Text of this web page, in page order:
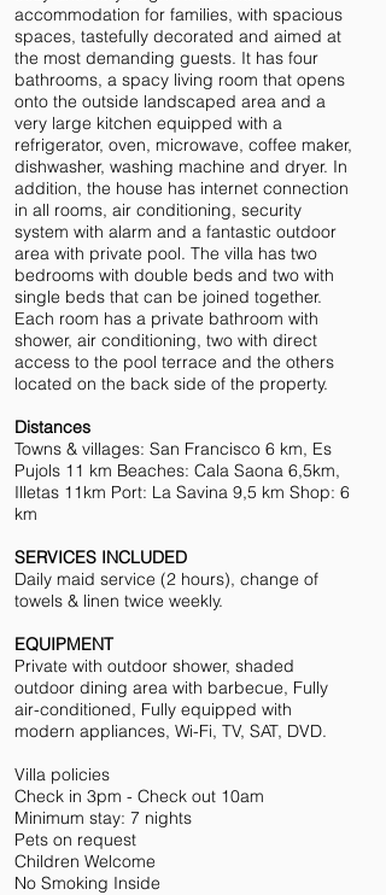
accommodation for families, with spacious
spaces, tastefully decorated and aimed at
the most demanding guests. It has four
bathrooms, a spacy living room that opens
onto the outside landscaped area and a
very large kitchen equipped with a
refrigerator, oven, microwave, coffee maker,
dishwasher, washing machine and dryer. In
addition, the house has internet connection
in all rooms, air conditioning, security
system with alarm and a fantastic outdoor
area with private pool. The villa has two
bedrooms with double beds and two with
single beds that can be joined together.
Each room has a private bathroom with
shower, air conditioning, two with direct
access to the pool terrace and the others
located on the back side of the property.
Distances
Towns & villages: San Francisco 6 km, Es
Pujols 11 km Beaches: Cala Saona 6,5km,
Illetas 11km Port: La Savina 9,5 km Shop: 6
km
SERVICES INCLUDED
Daily maid service (2 hours), change of
towels & linen twice weekly.
EQUIPMENT
Private with outdoor shower, shaded
outdoor dining area with barbecue, Fully
air-conditioned, Fully equipped with
modern appliances, Wi-Fi, TV, SAT, DVD.
Villa policies
Check in 3pm - Check out 10am
Minimum stay: 7 nights
Pets on request
Children Welcome
No Smoking Inside